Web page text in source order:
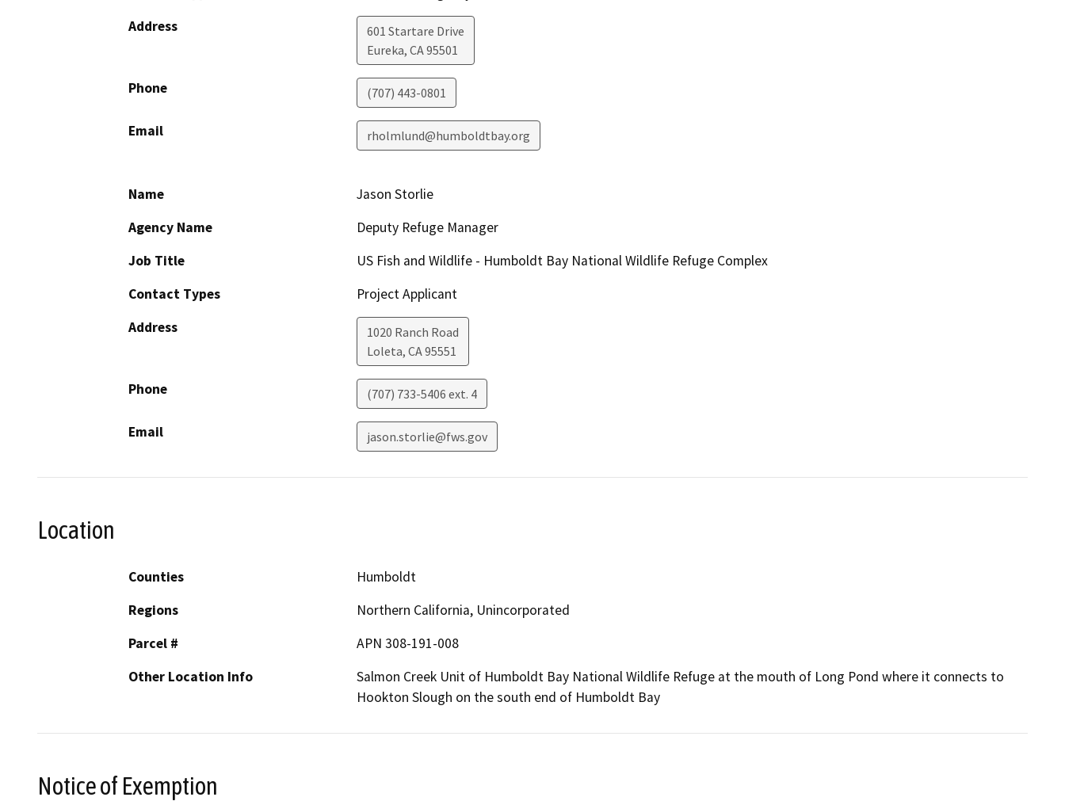
Address
601 Startare Drive
Eureka, CA95501
Phone (707) 443-0801
Email rholmlund@humboldtbay.org
Name
Jason Storlie
Agency Name
Deputy Refuge Manager
Job Title
US Fish and Wildlife - Humboldt Bay National Wildlife Refuge Complex
Contact Types
Project Applicant
Address
1020 Ranch Road
Loleta, CA95551
Phone (707) 733-5406 ext. 4
Email jason.storlie@fws.gov
Location
Counties
Humboldt
Regions
Northern California, Unincorporated
Parcel #
APN 308-191-008
Other Location Info
Salmon Creek Unit of Humboldt Bay National Wildlife Refuge at the mouth of Long Pond where it connects to
Hookton Slough on the south end of Humboldt Bay
Notice of Exemption